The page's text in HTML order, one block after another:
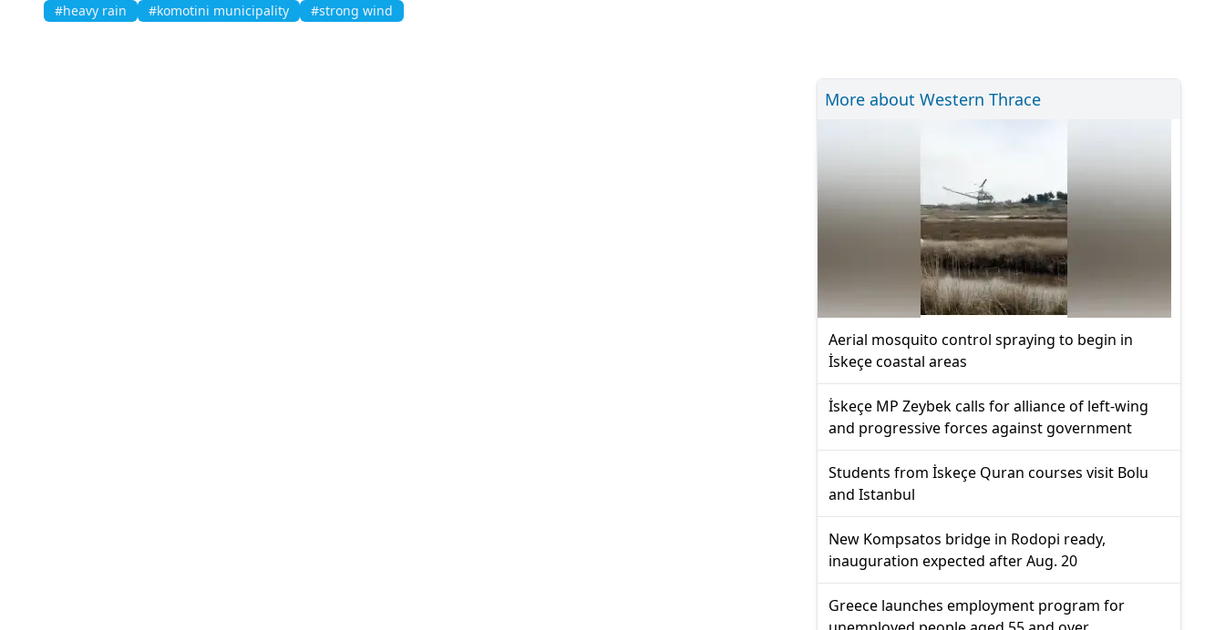
#heavy rain #komotini municipality #strong wind
More about Western Thrace
Aerial mosquito control spraying to begin in
İskeçe coastal areas
İskeçe MP Zeybek calls for alliance of left-wing
and progressive forces against government
Students from İskeçe Quran courses visit Bolu
and Istanbul
New Kompsatos bridge in Rodopi ready,
inauguration expected after Aug. 20
Greece launches employment program for